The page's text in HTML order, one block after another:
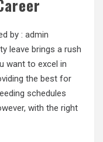
by : admin
leave brings a rush
want to excel in
the best for
schedules
with the right